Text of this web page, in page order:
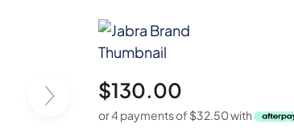
$130.00
or 4 payments of $32.50with